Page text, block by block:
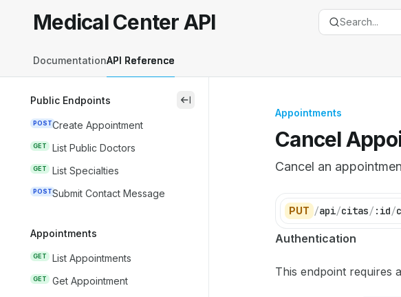
Medical Center APIhome page
Medical Center API Search...
DocumentationAPI Reference
Public Endpoints
POSTCreate Appointment
GET List Public Doctors
GET List Specialties
POSTSubmit Contact Message
Appointments
GET List Appointments
GET Get Appointment
close
Appointments
Cancel
Cancel an
PUT /api/citas/ :id/
Documentation Index
Use this file to
Authentication
This endpoint requires